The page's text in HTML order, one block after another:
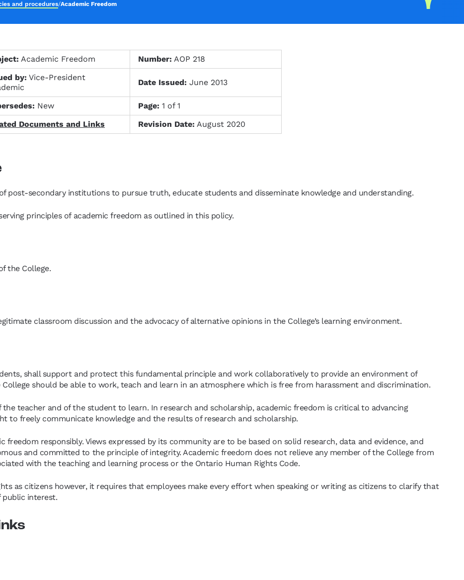
and procedures/Academic Freedom
Academic Freedom Number: AOP 218
by: Vice-President
Date Issued: June 2013
New Page: 1 of 1
Documents and Links
Revision Date: August 2020
post-secondary institutions to pursue truth, educate students and disseminate knowledge and understanding.
principles of academic freedom as outlined in this policy.
the College.
classroom discussion and the advocacy of alternative opinions in the College’s learning environment.
shall support and protect this fundamental principle and work collaboratively to provide an environment of
should be able to work, teach and learn in an atmosphere which is free from harassment and discrimination.
teacher and of the student to learn. In research and scholarship, academic freedom is critical to advancing
to freely communicate knowledge and the results of research and scholarship.
responsibly. Views expressed by its community are to be based on solid research, data and evidence, and
and committed to the principle of integrity. Academic freedom does not relieve any member of the College from
with the teaching and learning process or the Ontario Human Rights Code.
as citizens however, it requires that employees make every effort when speaking or writing as citizens to clarify that
public interest.